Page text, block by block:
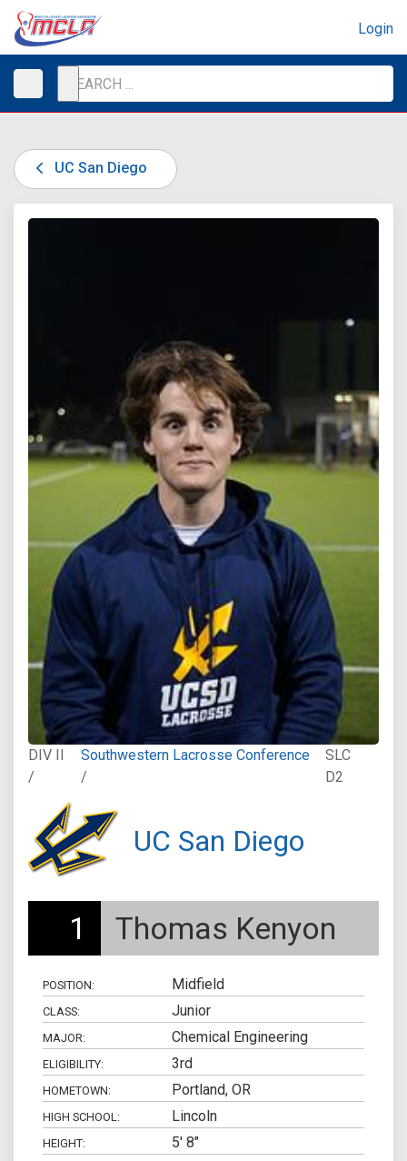
Login
UC San Diego
DIV II
/
Southwestern Lacrosse Conference
/
SLC
D2
UC San Diego
1 Thomas Kenyon
POSITION: Midfield
CLASS: Junior
MAJOR: Chemical Engineering
ELIGIBILITY: 3rd
HOMETOWN: Portland, OR
HIGH SCHOOL: Lincoln
HEIGHT: 5' 8"